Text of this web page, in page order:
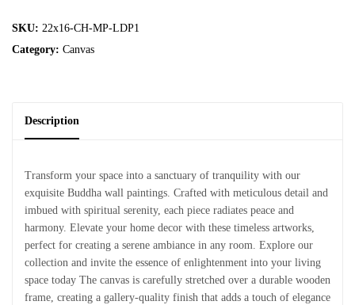
SKU: 22x16-CH-MP-LDP1
Category: Canvas
Description
Transform your space into a sanctuary of tranquility with our
exquisite Buddha wall paintings. Crafted with meticulous detail and
imbued with spiritual serenity, each piece radiates peace and
harmony. Elevate your home decor with these timeless artworks,
perfect for creating a serene ambiance in any room. Explore our
collection and invite the essence of enlightenment into your living
space today The canvas is carefully stretched over a durable wooden
frame, creating a gallery-quality finish that adds a touch of elegance